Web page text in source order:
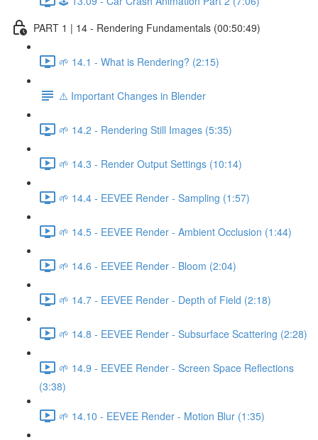
PART 1 | 14 - Rendering Fundamentals (00:50:49)
🌱 14.1 - What is Rendering? (2:15)
⚠️ Important Changes in Blender
🌱 14.2 - Rendering Still Images (5:35)
🌱 14.3 - Render Output Settings (10:14)
🌱 14.4 - EEVEE Render - Sampling (1:57)
🌱 14.5 - EEVEE Render - Ambient Occlusion (1:44)
🌱 14.6 - EEVEE Render - Bloom (2:04)
🌱 14.7 - EEVEE Render - Depth of Field (2:18)
🌱 14.8 - EEVEE Render - Subsurface Scattering (2:28)
🌱 14.9 - EEVEE Render - Screen Space Reflections
(3:38)
🌱 14.10 - EEVEE Render - Motion Blur (1:35)